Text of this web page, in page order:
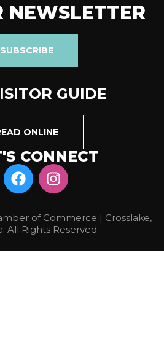
NEWSLETTER
SUBSCRIBE
GUIDE
ONLINE
CONNECT
of Commerce | Crosslake,
All Rights Reserved.